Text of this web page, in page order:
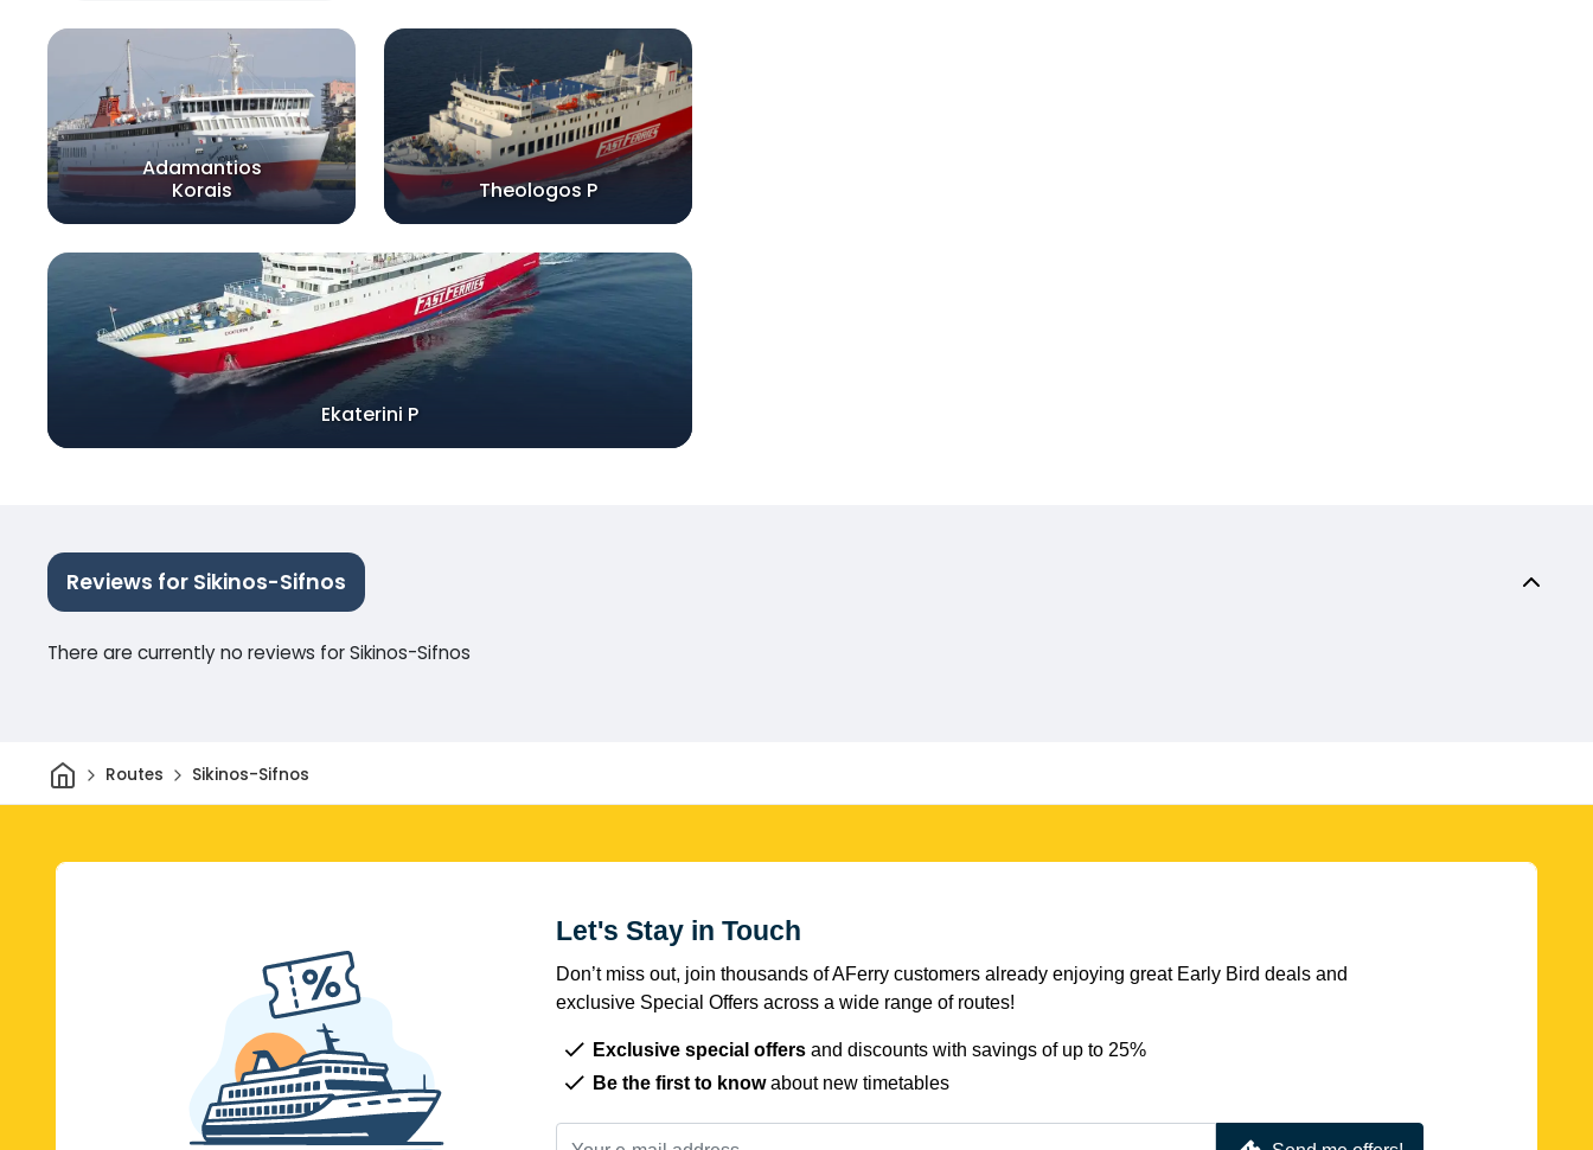
Adamantios
Korais
Theologos P
Ekaterini P
Reviews for Sikinos-Sifnos
There are currently no reviews for Sikinos-Sifnos
HomeRoutes Sikinos-Sifnos
Let's Stay in Touch
Don’t miss out, join thousands of AFerry customers already enjoying great Early Bird deals and
exclusive Special Offers across a wide range of routes!
Exclusive special offers and discounts with savings of up to 25%
Be the first to knowabout new timetables